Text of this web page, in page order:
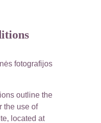
fotografijos
outline the
the use of
located at